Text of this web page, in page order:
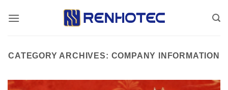
CATEGORY ARCHIVES: COMPANY INFORMATION